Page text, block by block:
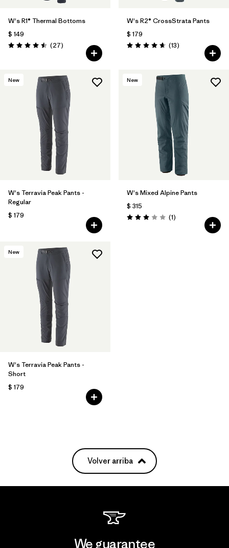
W's R1® Thermal Bottoms
$ 149
Valoración: 4.5 / 5
(27Comentarios
)
W's R2® CrossStrata Pants
$ 179
Valoración: 4.7 / 5
(13Comentarios
)
New
W's Terravia Peak Pants -
Regular
$ 179
New
W's Mixed Alpine Pants
$ 315
Valoración: 3.0 / 5
(1Comentarios
)
New
W's Terravia Peak Pants -
Short
$ 179
Volver arriba
We guarantee